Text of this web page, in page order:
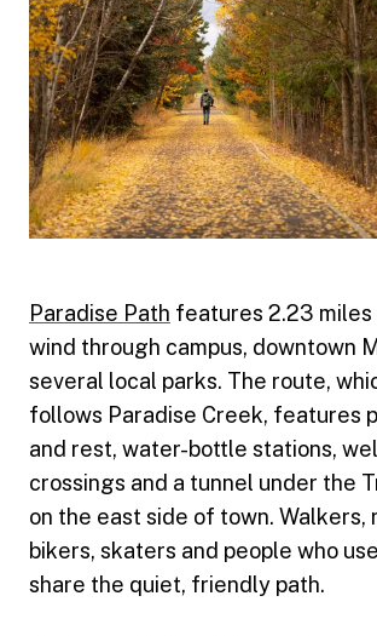
Paradise Path features 2.23
wind through campus, downtown
several local parks. The route,
follows Paradise Creek, features
and rest, water-bottle stations,
crossings and a tunnel under the
on the east side of town. Walkers,
bikers, skaters and people who
share the quiet, friendly path.